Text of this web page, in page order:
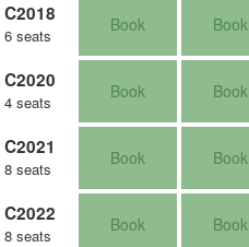
C2018
6 seats
Book Book
C2020
4 seats
Book Book
C2021
8 seats
Book Book
C2022
8 seats
Book Book